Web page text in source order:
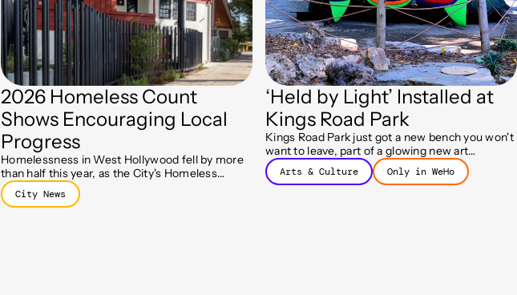
2026 Homeless Count
Shows Encouraging Local
Progress
Homelessness in West Hollywood fell by more
than half this year, as the City's Homeless
Initiative and Holloway program helped more
residents move toward stable housing.
City News
‘Held by Light’ Installed at
Kings Road Park
Kings Road Park just got a new bench you won't
want to leave, part of a glowing new art
installation called Held by Light.
Arts & Culture Only in WeHo